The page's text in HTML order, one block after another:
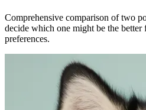
Comprehensive comparison of two
decide which one might be the
preferences.